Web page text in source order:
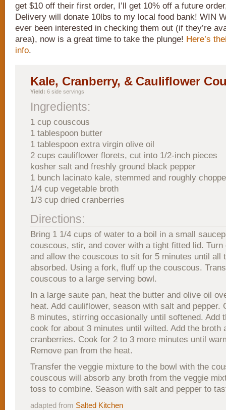
get $10 off their first order, I’ll get 10% off a future
Delivery will donate 10lbs to my local food bank! WIN
ever been interested in checking them out (if they’re
area), now is a great time to take the plunge! Here’s
info.
Kale, Cranberry, & Cauliflower
Yield: 6 side servings
Ingredients:
1 cup couscous
1 tablespoon butter
1 tablespoon extra virgin olive oil
2 cups cauliflower florets, cut into 1/2-inch pieces
kosher salt and freshly ground black pepper
1 bunch lacinato kale, stemmed and roughly
1/4 cup vegetable broth
1/3 cup dried cranberries
Directions:
Bring 1 1/4 cups of water to a boil in a small
couscous, stir, and cover with a tight fitted lid. Turn
and allow the couscous to sit for 5 minutes until all
absorbed. Using a fork, fluff up the couscous.
couscous to a large serving bowl.
In a large saute pan, heat the butter and olive oil
heat. Add cauliflower, season with salt and pepper.
8 minutes, stirring occasionally until softened. Add
cook for about 3 minutes until wilted. Add the broth
cranberries. Cook for 2 to 3 more minutes until
Remove pan from the heat.
Transfer the veggie mixture to the bowl with the
couscous will absorb any broth from the veggie
toss to combine. Season with salt and pepper to
adapted from Salted Kitchen